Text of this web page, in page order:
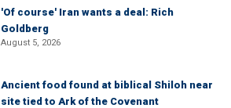
'Of course' Iran wants a deal: Rich
Goldberg
August 5, 2026
Ancient food found at biblical Shiloh near
site tied to Ark of the Covenant